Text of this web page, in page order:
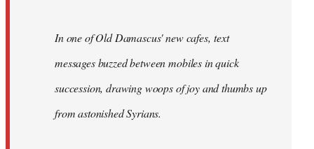
In one of Old Damascus' new cafes, text
messages buzzed between mobiles in quick
succession, drawing woops of joy and thumbs up
from astonished Syrians.